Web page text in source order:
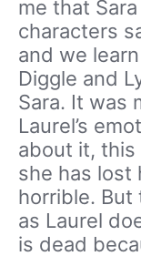
me that
characters
and we
Diggle and
Sara. It was
Laurel’s
about it,
she has lost
horrible. But
as Laurel
is dead